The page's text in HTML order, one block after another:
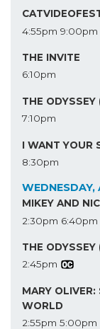
4:55pm 9:00pm
THE INVITE
6:10pm
THE ODYSSEY
7:10pm
I WANT YOUR
8:30pm
WEDNESDAY,
MIKEY AND
2:30pm 6:40pm
THE ODYSSEY
2:45pm
MARY OLIVER:
WORLD
2:55pm 5:00pm